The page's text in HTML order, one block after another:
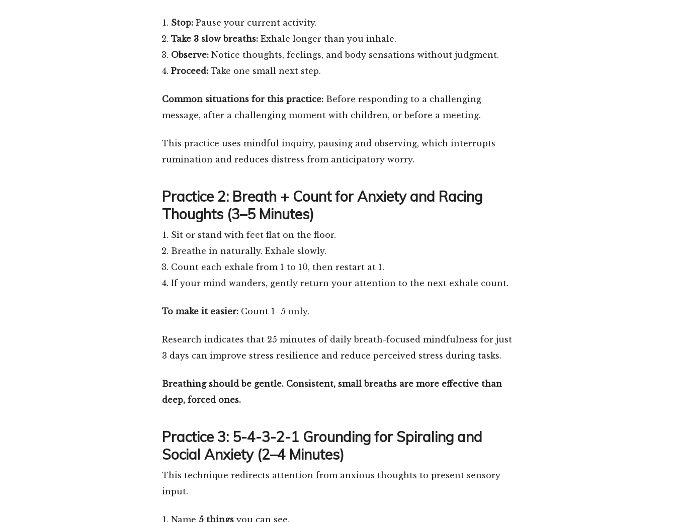
Stop: Pause your current activity.
Take 3 slow breaths: Exhale longer than you inhale.
Observe: Notice thoughts, feelings, and body sensations without judgment.
Proceed: Take one small next step.
Common situations for this practice: Before responding to a challenging
message, after a challenging moment with children, or before a meeting.
This practice uses mindful inquiry, pausing and observing, which interrupts
rumination and reduces distress from anticipatory worry.
Practice 2: Breath + Count for Anxiety and Racing
Thoughts (3–5 Minutes)
Sit or stand with feet flat on the floor.
Breathe in naturally. Exhale slowly.
Count each exhale from 1 to 10, then restart at 1.
If your mind wanders, gently return your attention to the next exhale count.
To make it easier: Count 1–5 only.
Research indicates that 25 minutes of daily breath-focused mindfulness for just
3 days can improve stress resilience and reduce perceived stress during tasks.
Breathing should be gentle. Consistent, small breaths are more effective than
deep, forced ones.
Practice 3: 5-4-3-2-1 Grounding for Spiraling and
Social Anxiety (2–4 Minutes)
This technique redirects attention from anxious thoughts to present sensory
input.
Name 5 things you can see.